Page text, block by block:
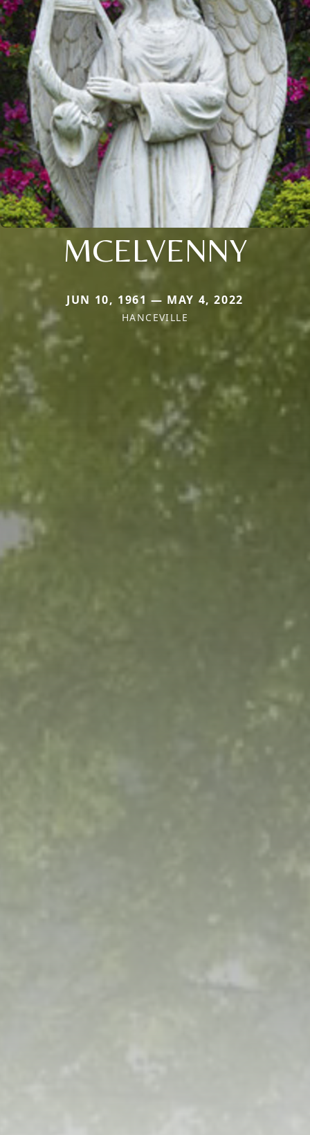
MCELVENNY
JUN 10, 1961 — MAY 4, 2022
HANCEVILLE